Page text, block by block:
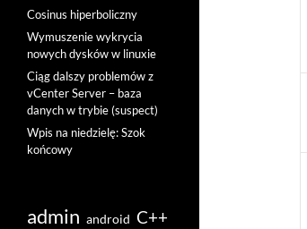
Cosinus hiperboliczny
Wymuszenie wykrycia
nowych dysków w linuxie
Ciąg dalszy problemów z
vCenter Server – baza
danych w trybie (suspect)
Wpis na niedzielę: Szok
końcowy
admin android C++